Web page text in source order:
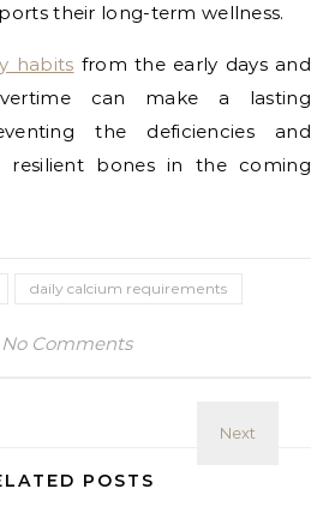
their long-term wellness.
habits from the early days and
can make a lasting
the deficiencies and
resilient bones in the coming
daily calcium requirements
No Comments
POSTS